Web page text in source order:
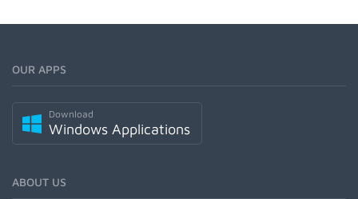
OUR APPS
Download
Windows Applications
ABOUT US